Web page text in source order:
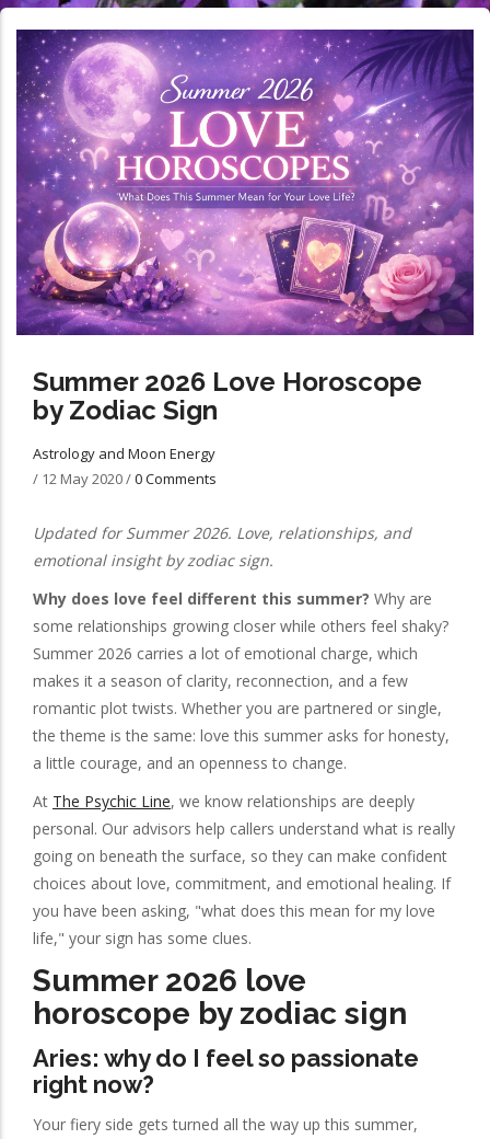
Summer 2026 Love Horoscope
by Zodiac Sign
Astrology and Moon Energy
/ 12 May 2020/0 Comments
Updated for Summer 2026. Love, relationships, and
emotional insight by zodiac sign.
Why does love feel different this summer? Why are
some relationships growing closer while others feel shaky?
Summer 2026 carries a lot of emotional charge, which
makes it a season of clarity, reconnection, and a few
romantic plot twists. Whether you are partnered or single,
the theme is the same: love this summer asks for honesty,
a little courage, and an openness to change.
At The Psychic Line, we know relationships are deeply
personal. Our advisors help callers understand what is really
going on beneath the surface, so they can make confident
choices about love, commitment, and emotional healing. If
you have been asking, "what does this mean for my love
life," your sign has some clues.
Summer 2026 love
horoscope by zodiac sign
Aries: why do I feel so passionate
right now?
Your fiery side gets turned all the way up this summer,